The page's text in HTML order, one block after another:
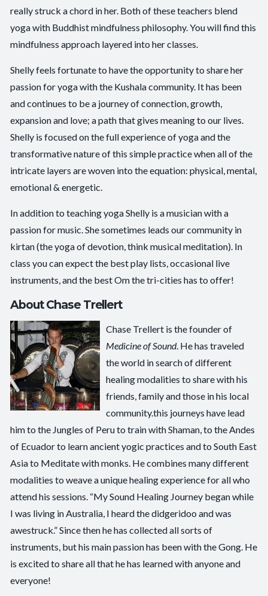
really struck a chord in her. Both of these teachers blend
yoga with Buddhist mindfulness philosophy. You will find this
mindfulness approach layered into her classes.
Shelly feels fortunate to have the opportunity to share her
passion for yoga with the Kushala community. It has been
and continues to be a journey of connection, growth,
expansion and love; a path that gives meaning to our lives.
Shelly is focused on the full experience of yoga and the
transformative nature of this simple practice when all of the
intricate layers are woven into the equation: physical, mental,
emotional & energetic.
In addition to teaching yoga Shelly is a musician with a
passion for music. She sometimes leads our community in
kirtan (the yoga of devotion, think musical meditation). In
class you can expect the best play lists, occasional live
instruments, and the best Om the tri-cities has to offer!
About Chase Trellert
Chase Trellert is the founder of
Medicine of Sound. He has traveled
the world in search of different
healing modalities to share with his
friends, family and those in his local
community.this journeys have lead
him to the Jungles of Peru to train with Shaman, to the Andes
of Ecuador to learn ancient yogic practices and to South East
Asia to Meditate with monks. He combines many different
modalities to weave a unique healing experience for all who
attend his sessions. “My Sound Healing Journey began while
I was living in Australia, I heard the didgeridoo and was
awestruck.” Since then he has collected all sorts of
instruments, but his main passion has been with the Gong. He
is excited to share all that he has learned with anyone and
everyone!